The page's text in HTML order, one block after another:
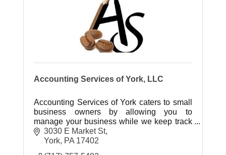
Accounting Services of York, LLC
Accounting Services of York caters to small
business owners by allowing you to
manage your business while we keep track
of your cash flow. We'll count the
beans..You enjoy the Coffee!
3030 E Market St
York PA 17402